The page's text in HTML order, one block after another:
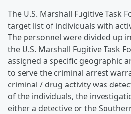
The U.S. Marshall Fugitive Task
target list of individuals with
The personnel were divided up
the U.S. Marshall Fugitive Task
assigned a specific geographic
to serve the criminal arrest
criminal / drug activity was
of the individuals, the
either a detective or the